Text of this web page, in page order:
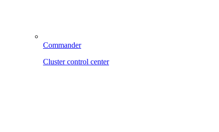
Commander
Cluster control center